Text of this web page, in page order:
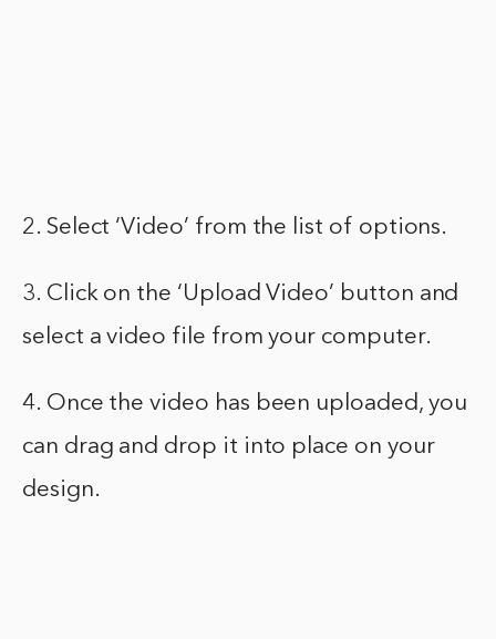
2. Select ‘Video’ from the list of options.
3. Click on the ‘Upload Video’ button and
select a video file from your computer.
4. Once the video has been uploaded, you
can drag and drop it into place on your
design.